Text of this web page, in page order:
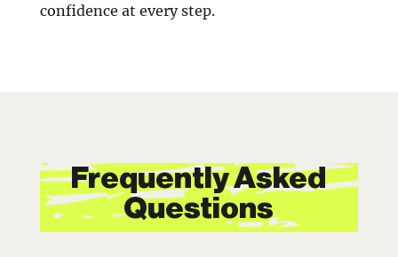
confidence at every step.
Frequently Asked
Questions